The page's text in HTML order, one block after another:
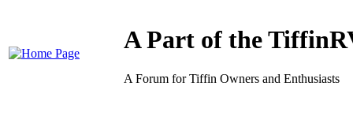
A Part of the
A Forum for Tiffin Owners and Enthusiasts